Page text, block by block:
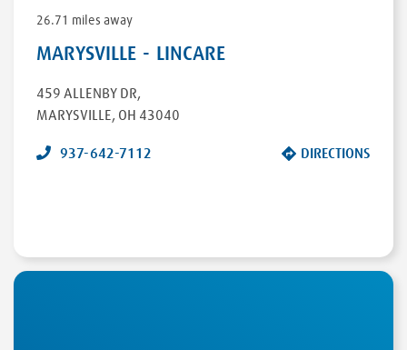
26.71 miles away
MARYSVILLE - LINCARE
459 ALLENBY DR,
MARYSVILLE, OH 43040
937-642-7112 DIRECTIONS